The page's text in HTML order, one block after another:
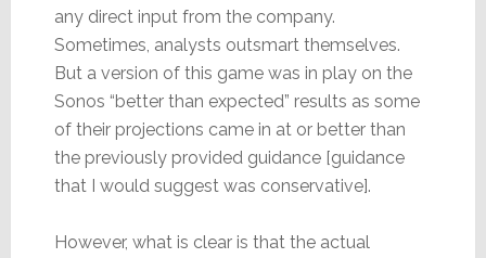
any direct input from the company.
Sometimes, analysts outsmart themselves.
But a version of this game was in play on the
Sonos “better than expected” results as some
of their projections came in at or better than
the previously provided guidance [guidance
that I would suggest was conservative].
However, what is clear is that the actual